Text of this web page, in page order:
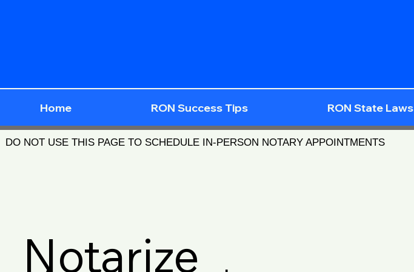
Home RON Success Tips RON State Laws
DO NOT USE THIS PAGE TO SCHEDULE IN-PERSON NOTARY APPOINTMENTS
Notarize